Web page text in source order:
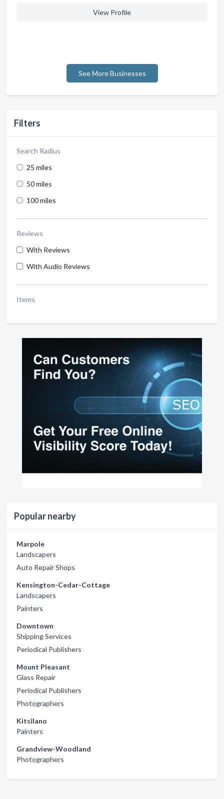
Filters
Search Radius
25 miles
50 miles
100 miles
Reviews
With Reviews
With Audio Reviews
Items
Popular nearby
Marpole
Landscapers
Auto Repair Shops
Kensington-Cedar-Cottage
Landscapers
Painters
Downtown
Shipping Services
Periodical Publishers
Mount Pleasant
Glass Repair
Periodical Publishers
Photographers
Kitsilano
Painters
Grandview-Woodland
Photographers
View Profile
See More Businesses